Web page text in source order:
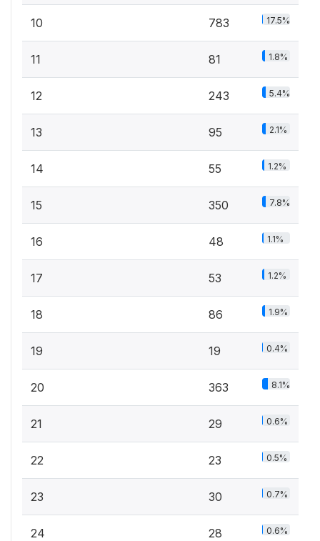
10 783 17.5%
11 81 1.8%
12 243 5.4%
13 95 2.1%
14 55 1.2%
15 350 7.8%
16 48 1.1%
17 53 1.2%
18 86 1.9%
19 19 0.4%
20 363 8.1%
21 29 0.6%
22 23 0.5%
23 30 0.7%
24 28 0.6%